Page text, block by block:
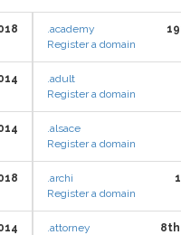
.academy
Register a domain
.adult
Register a domain
.alsace
Register a domain
.archi
Register a domain
.attorney